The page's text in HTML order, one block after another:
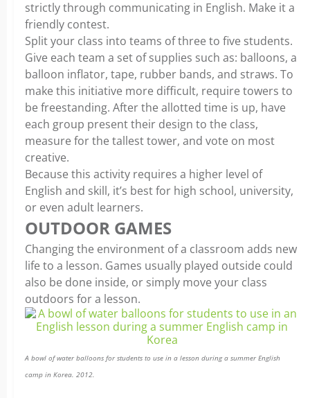
strictly through communicating in English. Make it a
friendly contest.
Split your class into teams of three to five students.
Give each team a set of supplies such as: balloons, a
balloon inflator, tape, rubber bands, and straws. To
make this initiative more difficult, require towers to
be freestanding. After the allotted time is up, have
each group present their design to the class,
measure for the tallest tower, and vote on most
creative.
Because this activity requires a higher level of
English and skill, it’s best for high school, university,
or even adult learners.
OUTDOOR GAMES
Changing the environment of a classroom adds new
life to a lesson. Games usually played outside could
also be done inside, or simply move your class
outdoors for a lesson.
A bowl of water balloons for students to use in a lesson during a summer English
camp in Korea. 2012.